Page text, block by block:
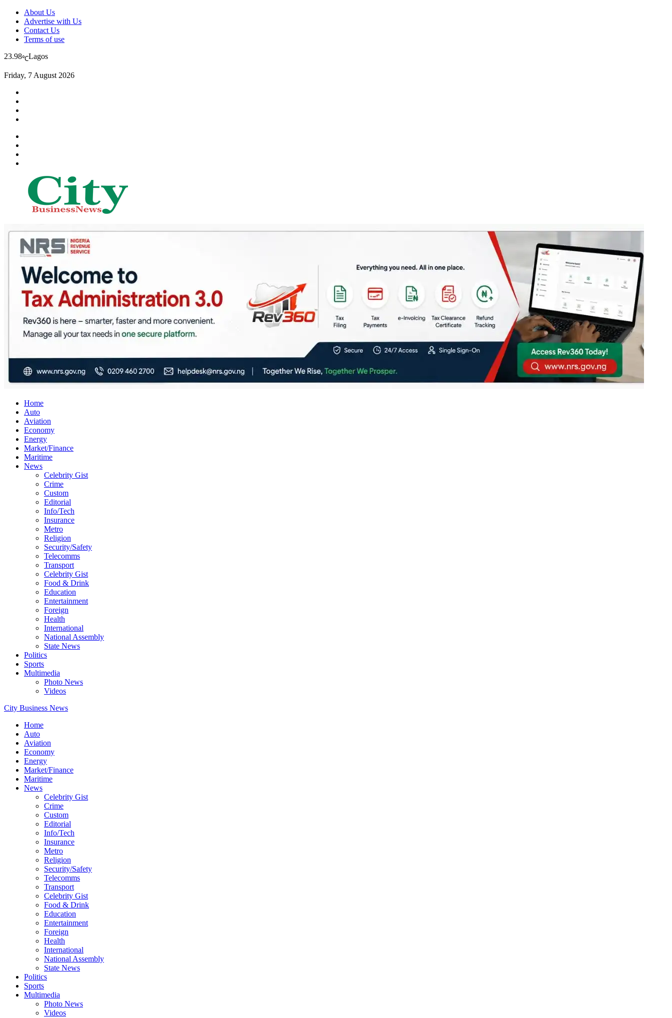
About Us
Advertise with Us
Contact Us
Terms of use
23.98℃Lagos
Friday, 7 August 2026
Nigeria Business News
Home
Auto
Aviation
Economy
Energy
Market/Finance
Maritime
News
Celebrity Gist
Crime
Custom
Editorial
Info/Tech
Insurance
Metro
Religion
Security/Safety
Telecomms
Transport
Celebrity Gist
Food & Drink
Education
Entertainment
Foreign
Health
International
National Assembly
State News
Politics
Sports
Multimedia
Photo News
Videos
City Business News
Home
Auto
Aviation
Economy
Energy
Market/Finance
Maritime
News
Celebrity Gist
Crime
Custom
Editorial
Info/Tech
Insurance
Metro
Religion
Security/Safety
Telecomms
Transport
Celebrity Gist
Food & Drink
Education
Entertainment
Foreign
Health
International
National Assembly
State News
Politics
Sports
Multimedia
Photo News
Videos